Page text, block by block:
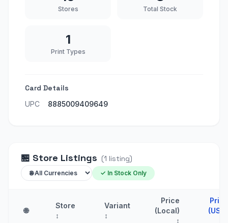
Stores Total Stock
1
Print Types
Card Details
UPC 8885009409649
🏪 Store Listings (1 listing)
✓ In Stock Only
🌐
Store
↕
Variant
↕
Price
(Local)
↕
Price
(USD)